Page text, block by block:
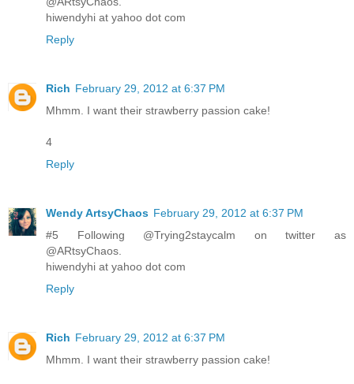
hiwendyhi at yahoo dot com
Reply
Rich February 29, 2012 at 6:37 PM
Mhmm. I want their strawberry passion cake!
4
Reply
Wendy ArtsyChaos February 29, 2012 at 6:37 PM
#5 Following @Trying2staycalm on twitter as
@ARtsyChaos.
hiwendyhi at yahoo dot com
Reply
Rich February 29, 2012 at 6:37 PM
Mhmm. I want their strawberry passion cake!